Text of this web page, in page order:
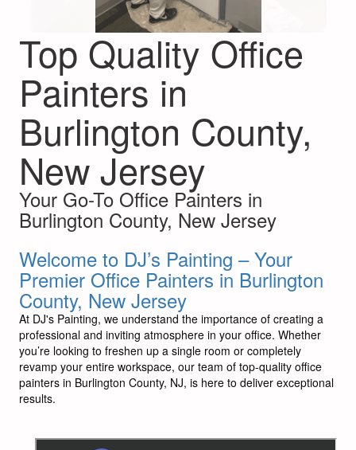
Top Quality Office
Painters in
Burlington County,
New Jersey
Your Go-To Office Painters in
Burlington County, New Jersey
Welcome to DJ’s Painting – Your
Premier Office Painters in Burlington
County, New Jersey
At DJ's Painting, we understand the importance of creating a
professional and inviting atmosphere in your office. Whether
you’re looking to freshen up a single room or completely
revamp your entire workspace, our team of top-quality office
painters in Burlington County, NJ, is here to deliver exceptional
results.